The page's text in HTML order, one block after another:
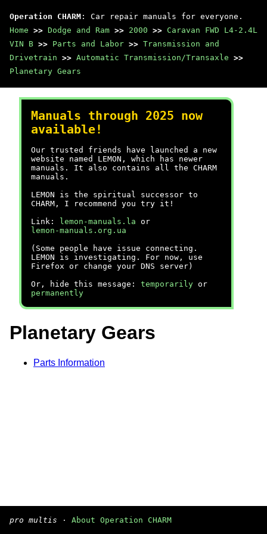
Operation CHARM : Car repair manuals for everyone.
Home >> Dodge and Ram >> 2000 >> Caravan FWD L4-2.4L
VIN B >> Parts and Labor >> Transmission and
Drivetrain >> Automatic Transmission/Transaxle >>
Planetary Gears
Manuals through 2025 now
available!
Our trusted friends have launched a new
website named LEMON, which has newer
manuals. It also contains all the CHARM
manuals.
LEMON is the spiritual successor to
CHARM, I recommend you try it!
Link:
lemon-manuals.la or
lemon-manuals.org.ua
(Some people have issue connecting.
LEMON is investigating. For now, use
Firefox or change your DNS server)
Or, hide this message: temporarily or
permanently
Planetary Gears
Parts Information
pro multis · About Operation CHARM